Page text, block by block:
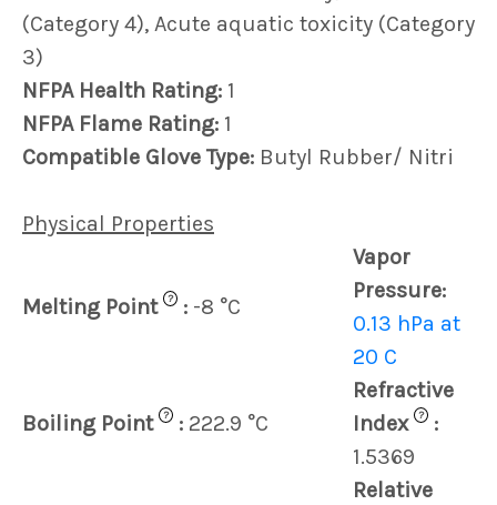
(Category 4), Acute aquatic toxicity (Category
3)
NFPA Health Rating: 1
NFPA Flame Rating: 1
Compatible Glove Type: Butyl Rubber/ Nitri
Physical Properties
Melting Point ? : -8 °C
Vapor
Pressure:
0.13 hPa at
20 C
Boiling Point ? : 222.9 °C
Refractive
Index
?
:
1.5369
Relative